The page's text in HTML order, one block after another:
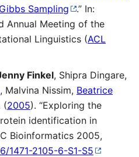
Sampling
.” In:
Annual Meeting of the
Linguistics (ACL
Finkel, Shipra Dingare,
, Malvina Nissim, Beatrice
(2005). “Exploring the
identification in
Bioinformatics 2005,
1471-2105-6-S1-S5